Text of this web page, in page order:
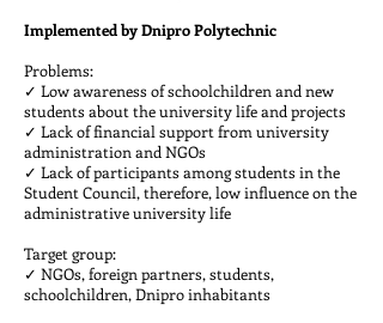
Implemented by Dnipro Polytechnic
Problems:
✓ Low awareness of schoolchildren and new
students about the university life and projects
✓ Lack of financial support from university
administration and NGOs
✓ Lack of participants among students in the
Student Council, therefore, low influence on the
administrative university life
Target group:
✓ NGOs, foreign partners, students,
schoolchildren, Dnipro inhabitants